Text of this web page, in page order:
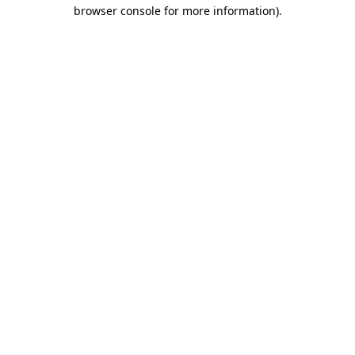
browser console for more information).